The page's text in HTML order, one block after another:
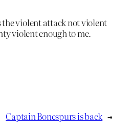
the violent attack not violent
violent enough to me.
Captain Bonespurs is back →